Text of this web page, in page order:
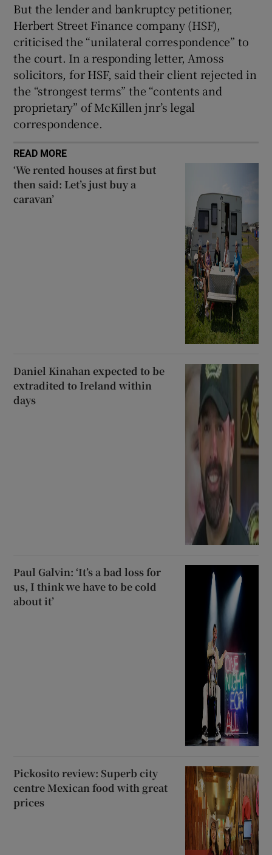
But the lender and bankruptcy petitioner,
Herbert Street Finance company (HSF),
criticised the “unilateral correspondence” to
the court. In a responding letter, Amoss
solicitors, for HSF, said their client rejected in
the “strongest terms” the “contents and
proprietary” of McKillen jnr’s legal
correspondence.
READ MORE
‘We rented houses at first but
then said: Let’s just buy a
caravan’
Daniel Kinahan expected to be
extradited to Ireland within
days
Paul Galvin: ‘It’s a bad loss for
us, I think we have to be cold
about it’
Pickosito review: Superb city
centre Mexican food with great
prices